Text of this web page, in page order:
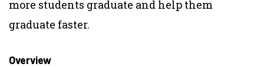
more students graduate and help them
graduate faster.
Overview